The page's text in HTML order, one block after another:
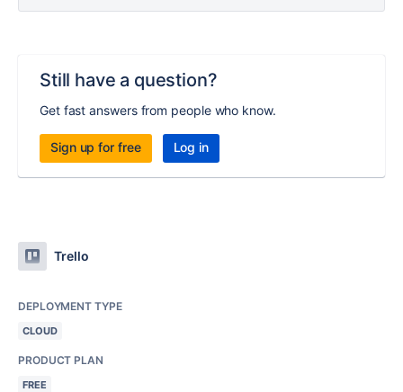
Still have a question?
Get fast answers from people who know.
Sign up for free Log in
Trello
DEPLOYMENT TYPE
CLOUD
PRODUCT PLAN
FREE